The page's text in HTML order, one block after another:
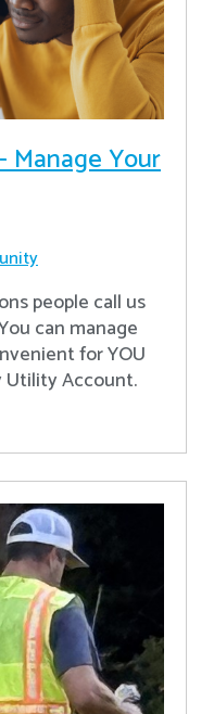
Manage Your
people call us
can manage
for YOU
Utility Account.